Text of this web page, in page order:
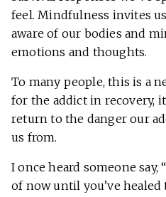
feel. Mindfulness invites
aware of our bodies and
emotions and thoughts.
To many people, this is a
for the addict in recovery,
return to the danger our
us from.
I once heard someone say,
of now until you’ve